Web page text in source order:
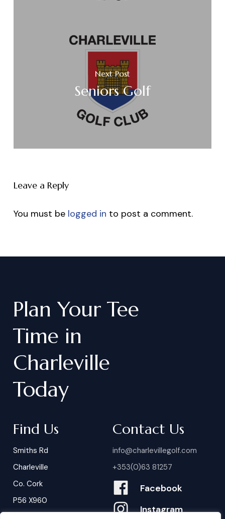
Next Post
Seniors Golf
Leave a Reply
You must be logged in to post a comment.
Plan Your Tee
Time in
Charleville
Today
Find Us
Smiths Rd
Charleville
Co. Cork
P56 X960
Contact Us
info@charlevillegolf.com
+353(0)63 81257
Facebook
Instagram